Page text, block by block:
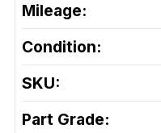
Mileage:
Condition:
SKU:
Part Grade: